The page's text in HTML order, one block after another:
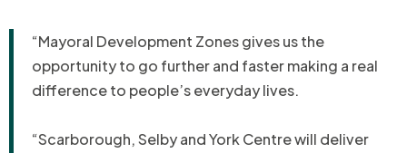
“Mayoral Development Zones gives us the
opportunity to go further and faster making a real
difference to people’s everyday lives.
“Scarborough, Selby and York Centre will deliver